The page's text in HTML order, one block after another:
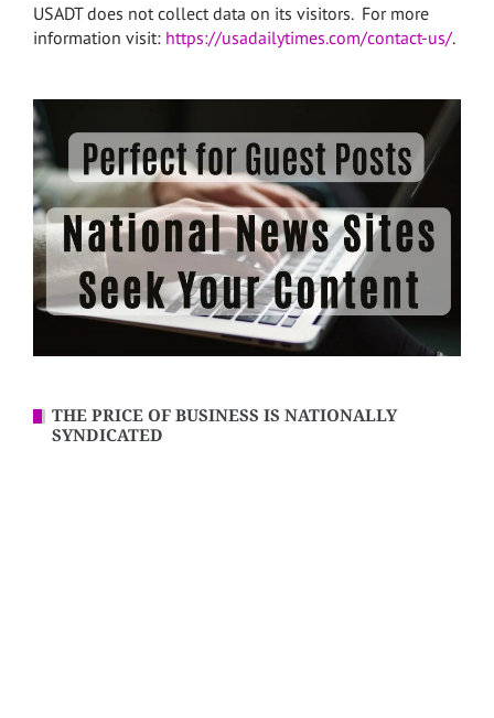
USADT does not collect data on its visitors. For more
information visit: https://usadailytimes.com/contact-us/.
THE PRICE OF BUSINESS IS NATIONALLY
SYNDICATED